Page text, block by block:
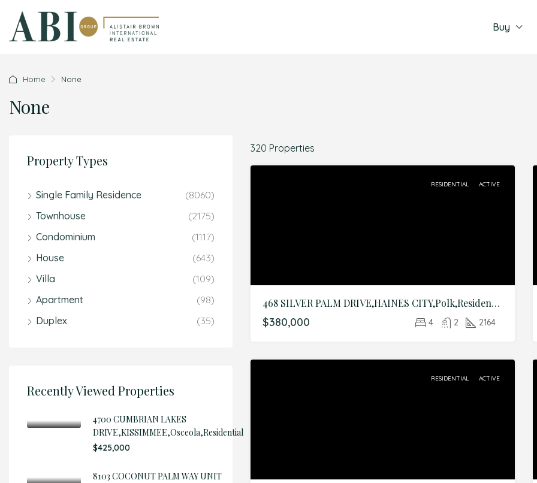
Buy
Home None
None
320 Properties
RESIDENTIAL ACTIVE
468 SILVER PALM DRIVE,HAINES CITY,Polk,Residential
$380,000 4 2 2164
RESIDENTIAL ACTIVE
Property Types
Single Family Residence
(8060)
Townhouse
(2175)
Condominium
(1117)
House
(643)
Villa
(109)
Apartment
(98)
Duplex
(35)
Recently Viewed Properties
4700 CUMBRIAN LAKES
DRIVE,KISSIMMEE,Osceola,Residential
$425,000
8103 COCONUT PALM WAY UNIT